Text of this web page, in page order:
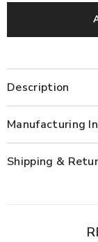
Description
Manufacturing
Shipping &